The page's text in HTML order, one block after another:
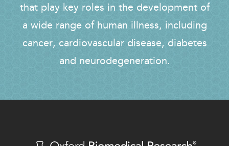
that play key roles in the development of
a wide range of human illness, including
cancer, cardiovascular disease, diabetes
and neurodegeneration.